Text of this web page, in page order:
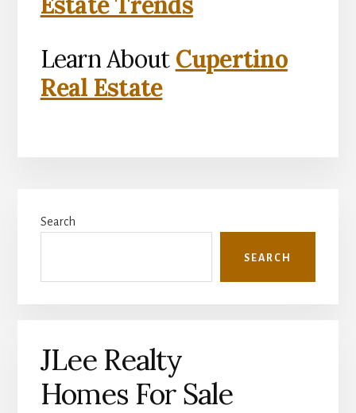
Learn About Cupertino
Real Estate
Sidebar
Search
SEARCH
JLee Realty
Homes For Sale